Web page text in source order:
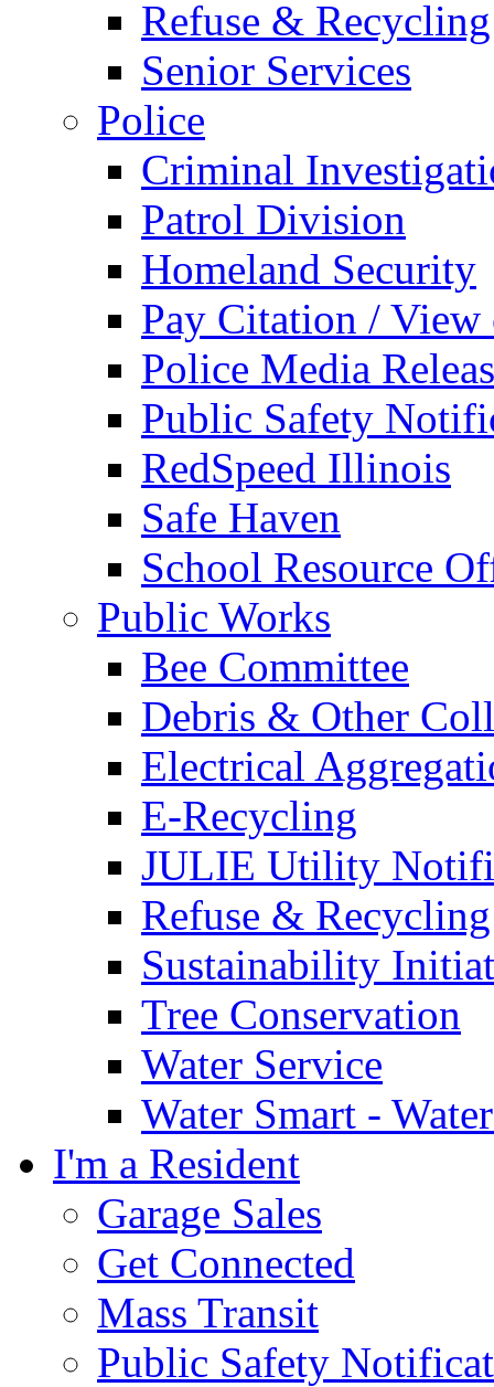
Refuse & Recycling
Senior Services
Police
Criminal
Patrol Division
Homeland Security
Pay Citation / View
Police Media
Public Safety
RedSpeed Illinois
Safe Haven
School Resource
Public Works
Bee Committee
Debris & Other
Electrical
E-Recycling
JULIE Utility
Refuse & Recycling
Sustainability
Tree Conservation
Water Service
Water Smart -
I'm a Resident
Garage Sales
Get Connected
Mass Transit
Public Safety